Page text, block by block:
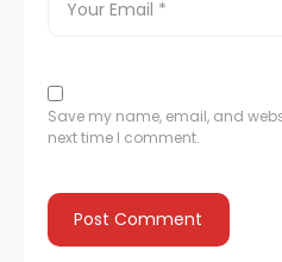
Save my name, email, and
next time I comment.